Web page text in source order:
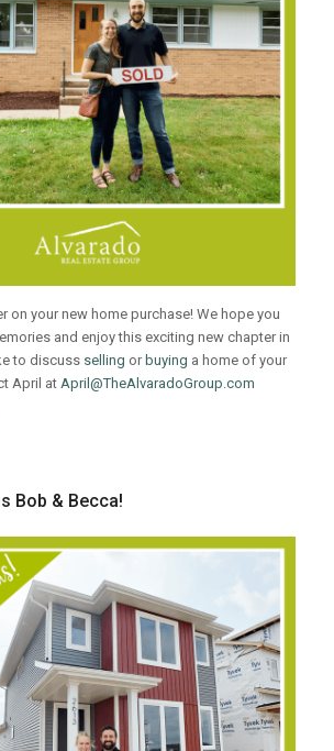
on your new home purchase! We hope you
and enjoy this exciting new chapter in
to discuss selling or buying a home of your
April at April@TheAlvaradoGroup.com
Bob & Becca!